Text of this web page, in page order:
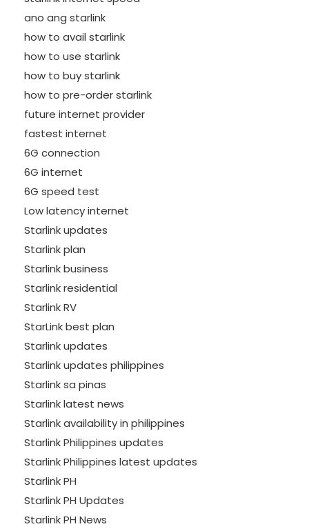
ano ang starlink
how to avail starlink
how to use starlink
how to buy starlink
how to pre-order starlink
future internet provider
fastest internet
6G connection
6G internet
6G speed test
Low latency internet
Starlink updates
Starlink plan
Starlink business
Starlink residential
Starlink RV
StarLink best plan
Starlink updates
Starlink updates philippines
Starlink sa pinas
Starlink latest news
Starlink availability in philippines
Starlink Philippines updates
Starlink Philippines latest updates
Starlink PH
Starlink PH Updates
Starlink PH News